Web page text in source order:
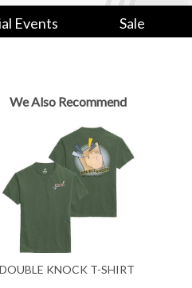
Events Sale
We Also Recommend
DOUBLE KNOCK T-SHIRT